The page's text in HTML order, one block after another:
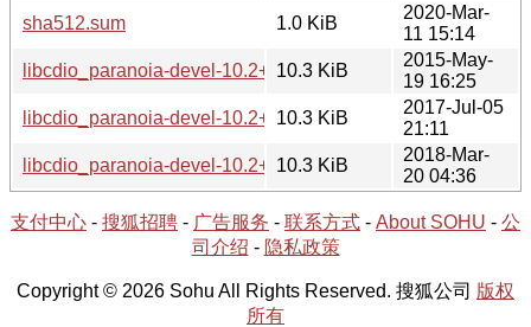
sha512.sum
1.0 KiB
2020-Mar-
11 15:14
libcdio_paranoia-devel-10.2+0.93+1-1.tar.xz
10.3 KiB
2015-May-
19 16:25
libcdio_paranoia-devel-10.2+0.94+1-1.tar.xz
10.3 KiB
2017-Jul-05
21:11
libcdio_paranoia-devel-10.2+0.94+2-1.tar.xz
10.3 KiB
2018-Mar-
20 04:36
支付中心 - 搜狐招聘 - 广告服务 - 联系方式 - About SOHU - 公
司介绍 - 隐私政策
Copyright © 2026 Sohu All Rights Reserved. 搜狐公司 版权
所有